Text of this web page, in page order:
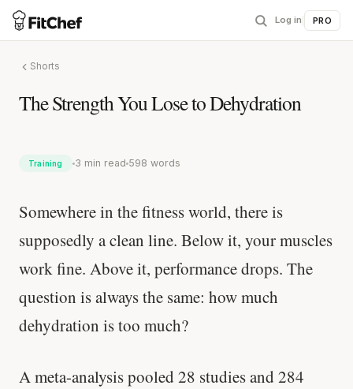
Log in PRO
Shorts
The Strength You Lose to Dehydration
Training 3 min read 598 words
Somewhere in the fitness world, there is
supposedly a clean line. Below it, your muscles
work fine. Above it, performance drops. The
question is always the same: how much
dehydration is too much?
A meta-analysis pooled 28 studies and 284